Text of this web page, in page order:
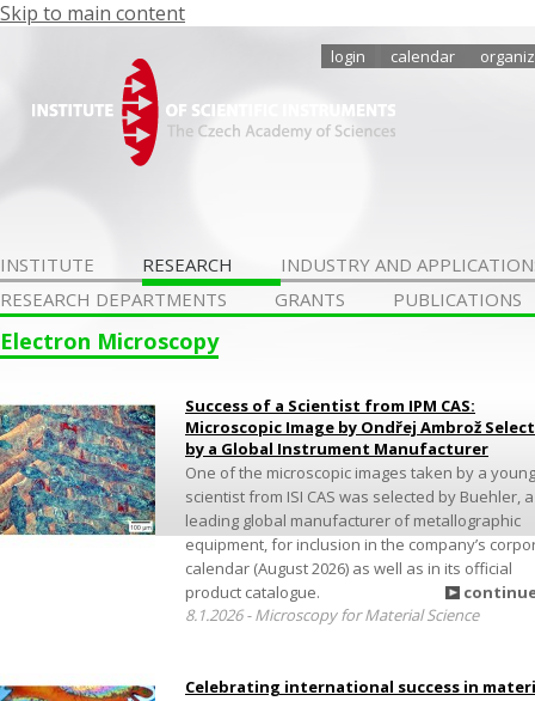
Skip to main content
login calendar
INSTITUTE RESEARCH
INDUSTRY AND
RESEARCH DEPARTMENTS
GRANTS PUBLICATIONS
Electron Microscopy
Success of a Scientist from IPM CAS:
Microscopic Image by Ondřej Ambrož
by a Global Instrument Manufacturer
One of the microscopic images taken by a young
scientist from ISI CAS was selected by Buehler, a
leading global manufacturer of metallographic
equipment, for inclusion in the company’s
calendar (August 2026) as well as in its official
product catalogue.
8.1.2026 - Microscopy for Material Science
Celebrating international success in